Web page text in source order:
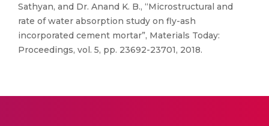
Sathyan, and Dr. Anand K. B., “Microstructural and
rate of water absorption study on fly-ash
incorporated cement mortar”, Materials Today:
Proceedings, vol. 5, pp. 23692-23701, 2018.